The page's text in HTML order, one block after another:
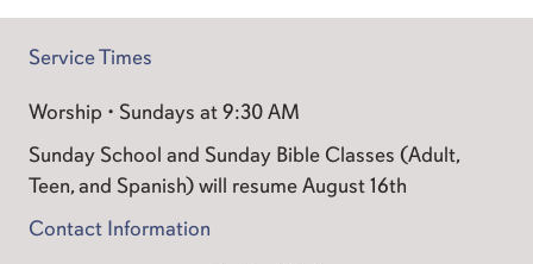
Service Times
Worship • Sundays at 9:30 AM
Sunday School and Sunday Bible Classes (Adult,
Teen, and Spanish) will resume August 16th
Contact Information